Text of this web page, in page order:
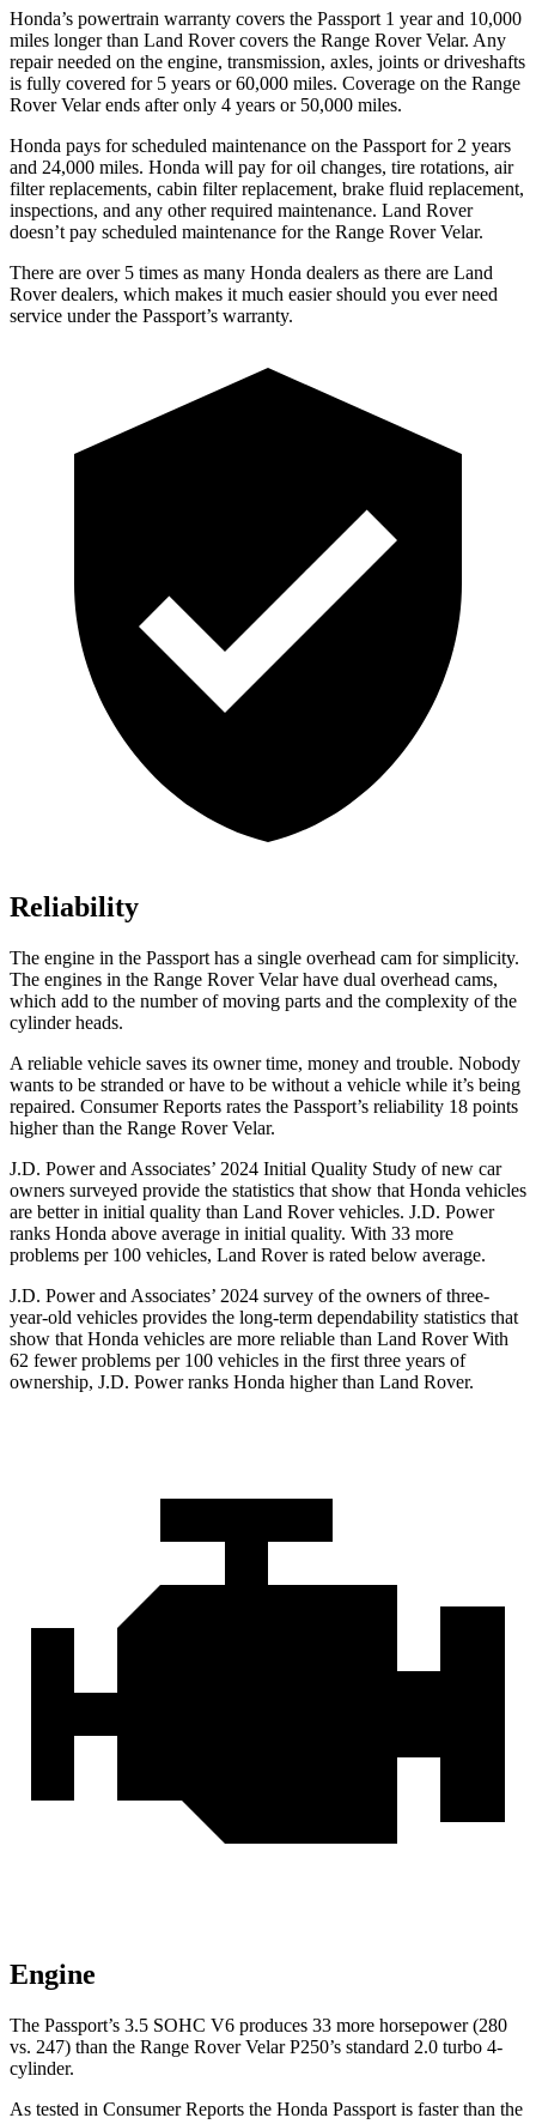
Honda’s powertrain warranty covers the Passport 1 year and 10,000
miles longer than Land Rover covers the Range Rover Velar. Any
repair needed on the engine, transmission, axles, joints or driveshafts
is fully covered for 5 years or 60,000 miles. Coverage on the Range
Rover Velar ends after only 4 years or 50,000 miles.
Honda pays for scheduled maintenance on the Passport for 2 years
and 24,000 miles. Honda will pay for oil changes, tire rotations, air
filter replacements, cabin filter replacement, brake fluid replacement,
inspections, and any other required maintenance. Land Rover
doesn’t pay scheduled maintenance for the Range Rover Velar.
There are over 5 times as many Honda dealers as there are Land
Rover dealers, which makes it much easier should you ever need
service under the Passport’s warranty.
Reliability
The engine in the Passport has a single overhead cam for simplicity.
The engines in the Range Rover Velar have dual overhead cams,
which add to the number of moving parts and the complexity of the
cylinder heads.
A reliable vehicle saves its owner time, money and trouble. Nobody
wants to be stranded or have to be without a vehicle while it’s being
repaired. Consumer Reports rates the Passport’s reliability 18 points
higher than the Range Rover Velar.
J.D. Power and Associates’ 2024 Initial Quality Study of new car
owners surveyed provide the statistics that show that Honda vehicles
are better in initial quality than Land Rover vehicles. J.D. Power
ranks Honda above average in initial quality. With 33 more
problems per 100 vehicles, Land Rover is rated below average.
J.D. Power and Associates’ 2024 survey of the owners of three-
year-old vehicles provides the long-term dependability statistics that
show that Honda vehicles are more reliable than Land Rover With
62 fewer problems per 100 vehicles in the first three years of
ownership, J.D. Power ranks Honda higher than Land Rover.
Engine
The Passport’s 3.5 SOHC V6 produces 33 more horsepower (280
vs. 247) than the Range Rover Velar P250’s standard 2.0 turbo 4-
cylinder.
As tested in Consumer Reports the Honda Passport is faster than the